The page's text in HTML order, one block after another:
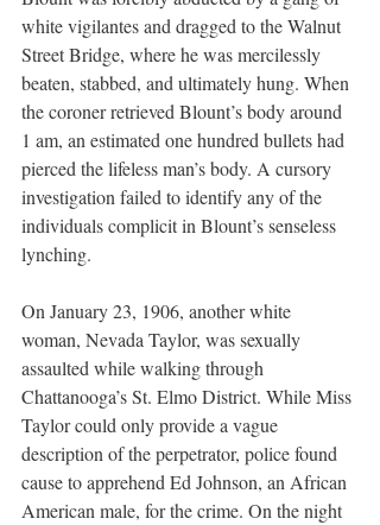
white vigilantes and dragged to the Walnut
Street Bridge, where he was mercilessly
beaten, stabbed, and ultimately hung. When
the coroner retrieved Blount’s body around
1 am, an estimated one hundred bullets had
pierced the lifeless man’s body. A cursory
investigation failed to identify any of the
individuals complicit in Blount’s senseless
lynching.
On January 23, 1906, another white
woman, Nevada Taylor, was sexually
assaulted while walking through
Chattanooga’s St. Elmo District. While Miss
Taylor could only provide a vague
description of the perpetrator, police found
cause to apprehend Ed Johnson, an African
American male, for the crime. On the night